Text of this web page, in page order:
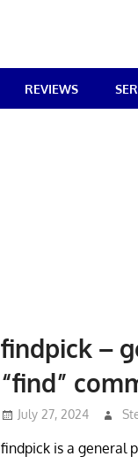
REVIEWS
findpick –
“find”
July 27, 2024
findpick is a general